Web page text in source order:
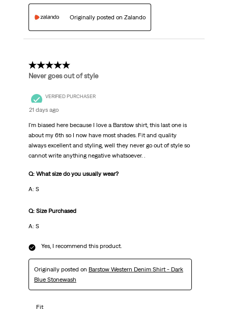
Originally posted on Zalando
5 out of 5 stars.
Never goes out of style
VERIFIED PURCHASER
21 days ago
I'm biased here because I love a Barstow shirt, this last one is
about my 6th so I now have most shades. Fit and quality
always excellent and styling, well they never go out of style so
cannot write anything negative whatsoever. .
Q: What size do you usually wear?
A: S
Q: Size Purchased
A: S
Yes, I recommend this product.
Originally posted on Barstow Western Denim Shirt - Dark
Blue Stonewash
Fit